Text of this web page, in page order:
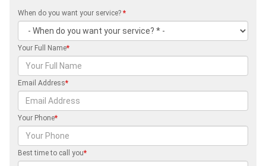
When do you want your service? *
Your Full Name*
Email Address*
Your Phone*
Best time to call you*